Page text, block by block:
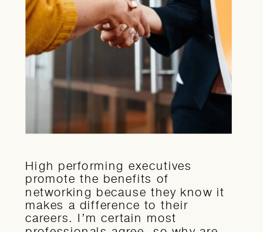
High performing executives
promote the benefits of
networking because they know it
makes a difference to their
careers. I’m certain most